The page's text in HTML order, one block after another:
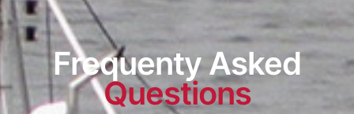
Frequenty Asked
Questions